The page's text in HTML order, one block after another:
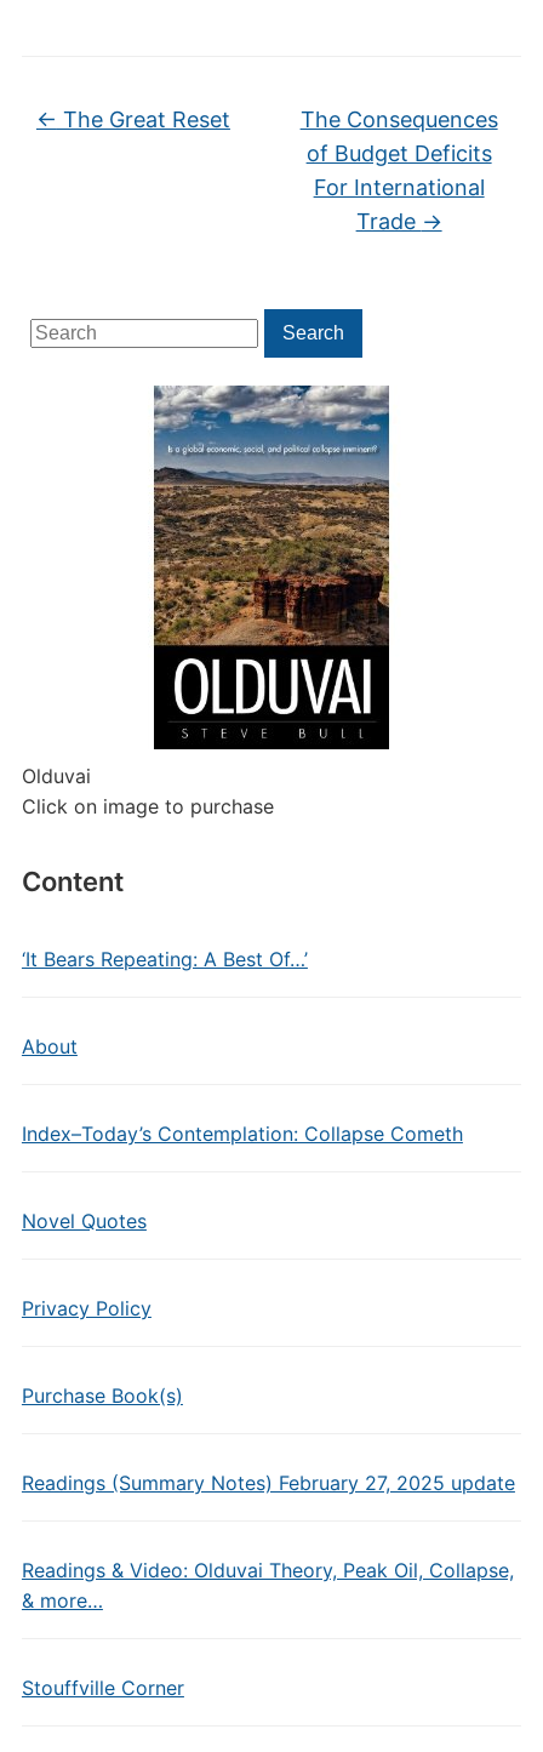
Search
for:
Search
Olduvai
Click on image to purchase
Content
‘It Bears Repeating: A Best Of…’
About
Index–Today’s Contemplation: Collapse Cometh
Novel Quotes
Privacy Policy
Purchase Book(s)
Readings (Summary Notes) February 27, 2025 update
Readings & Video: Olduvai Theory, Peak Oil, Collapse,
& more…
Stouffville Corner
← The Great Reset
The Consequences
of Budget Deficits
For International
Trade →